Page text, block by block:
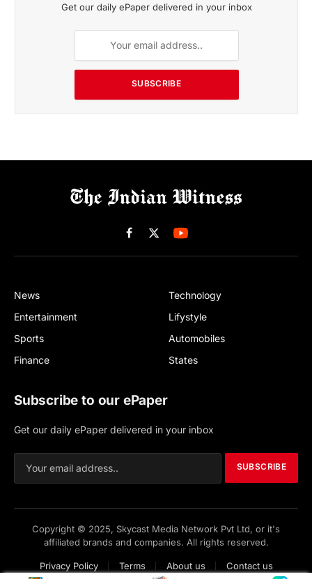
Get our daily ePaper delivered in your inbox
SUBSCRIBE
Facebook
X
(Twitter)
News
Entertainment
Sports
Finance
Technology
Lifystyle
Automobiles
States
Subscribe to our ePaper
Get our daily ePaper delivered in your inbox
SUBSCRIBE
Copyright © 2025, Skycast Media Network Pvt Ltd, or it's
affiliated brands and companies. All rights reserved.
Privacy Policy Terms About us Contact us